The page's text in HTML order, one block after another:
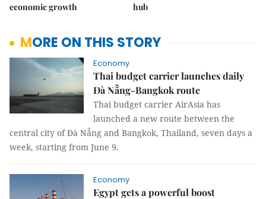
economic growth
hub
MORE ON THIS STORY
Economy
Thai budget carrier launches daily
Đà Nẵng-Bangkok route
Thai budget carrier AirAsia has
launched a new route between the
central city of Đà Nẵng and Bangkok, Thailand, seven days a
week, starting from June 9.
Economy
Egypt gets a powerful boost